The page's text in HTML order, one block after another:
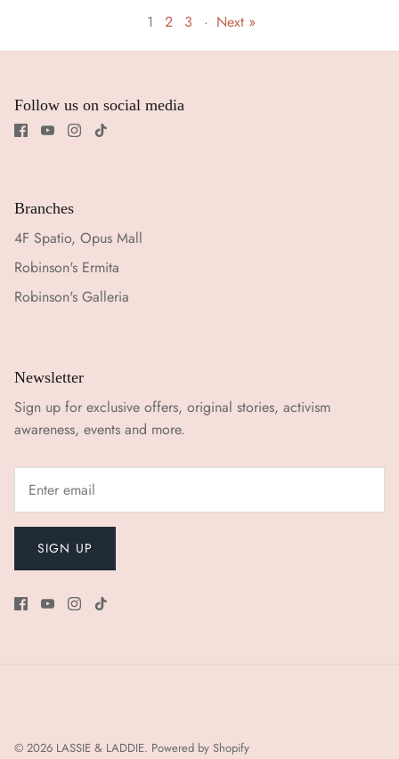
1 2 3 · Next »
Follow us on social media
Branches
4F Spatio, Opus Mall
Robinson's Ermita
Robinson's Galleria
Newsletter
Sign up for exclusive offers, original stories, activism
awareness, events and more.
SIGN UP
© 2026 LASSIE & LADDIE. Powered by Shopify